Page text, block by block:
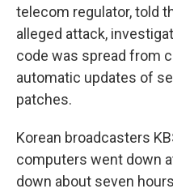
telecom regulator, told
alleged attack,
code was spread from
automatic updates of
patches.
Korean broadcasters
computers went down
down about seven